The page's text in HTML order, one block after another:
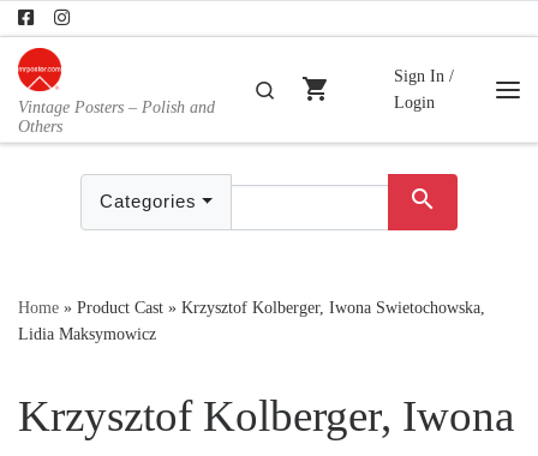
Skip to content
Vintage Posters – Polish and
Others
Search
shopping_cart
Sign In /
Login
Categories search
Home » Product Cast » Krzysztof Kolberger, Iwona Swietochowska,
Lidia Maksymowicz
Krzysztof Kolberger, Iwona